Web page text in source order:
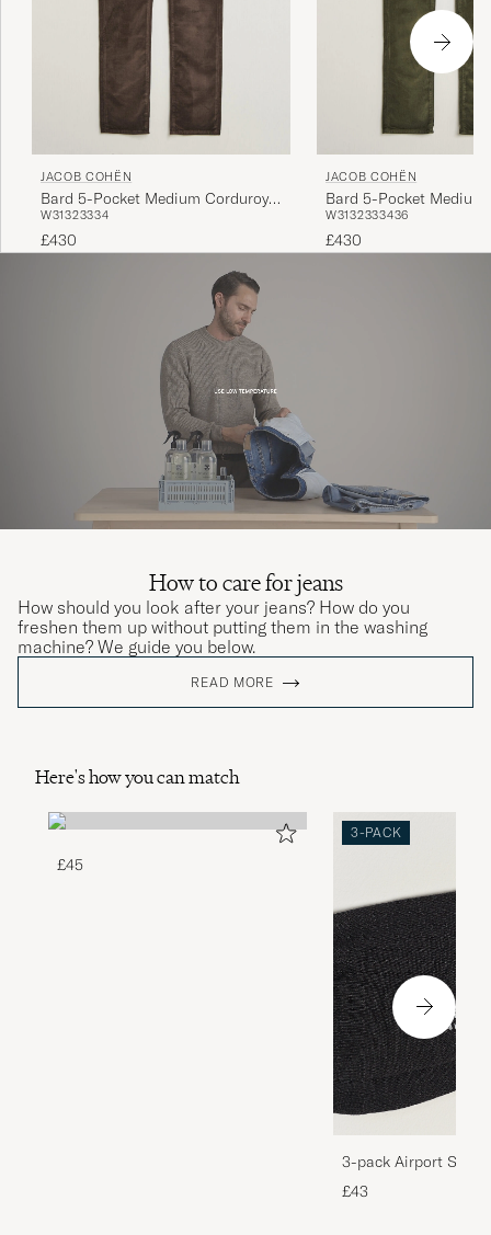
JACOB COHËN
Bard 5-Pocket Medium Corduroy
Trousers Brown
W31323334
£430
JACOB COHËN
Bard 5-Pocket Medium
Trousers Green
W3132333436
£430
How to care for jeans
How should you look after your jeans? How do you
freshen them up without putting them in the washing
machine? We guide you below.
READ MORE
Here's how you can match
£45
3-PACK
3-pack Airport
Melange
£43